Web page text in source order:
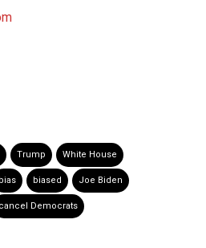
Trump White House
bias biased Joe Biden
cancel Democrats